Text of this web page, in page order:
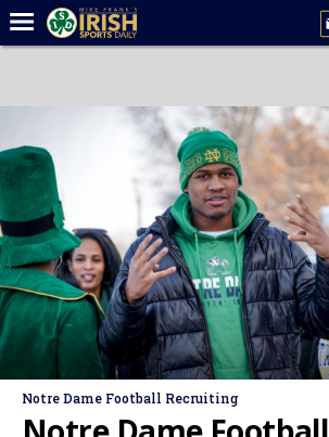
Post of the Day
Latest News
Recruiting
Football
Basketball
Baseball
Notre Dame Football Recruiting